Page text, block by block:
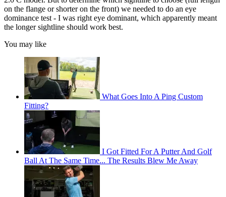
on the flange or shorter on the front) we needed to do an eye
dominance test - I was right eye dominant, which apparently meant
the longer sightline should work best.
You may like
What Goes Into A Ping Custom
Fitting?
I Got Fitted For A Putter And Golf
Ball At The Same Time... The Results Blew Me Away